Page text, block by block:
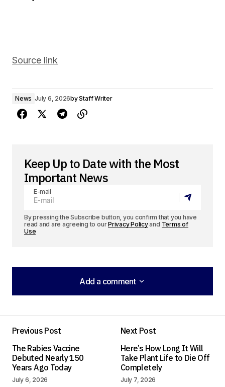
Source link
News July 6, 2026byStaff Writer
Keep Up to Date with the Most
Important News
E-mail
By pressing the Subscribe button, you confirm that you have
read and are agreeing to ourPrivacy Policyand Terms of
Use
Add a comment
Add a comment
Required fields are marked*
Comment
Previous Post
The Rabies Vaccine
Debuted Nearly 150
Years Ago Today
July 6, 2026
Next Post
Here’s How Long It Will
Take Plant Life to Die Off
Completely
July 7, 2026